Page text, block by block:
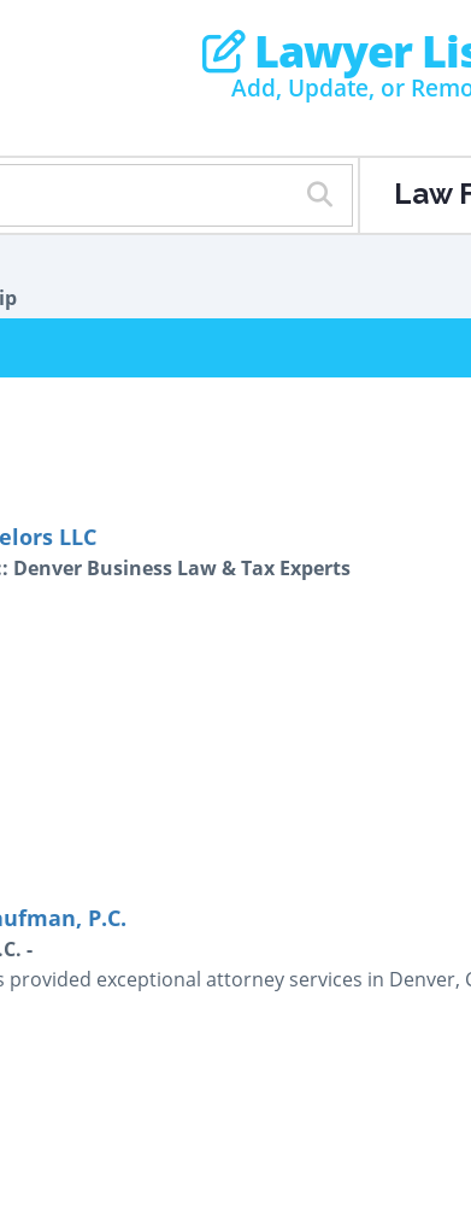
Lawyer
Add, Update, or
Law
LLC
Business Law & Tax Experts
P.C.
-
provided exceptional attorney services in Denver,